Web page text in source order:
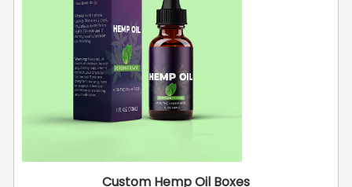
Custom Hemp Oil Boxes